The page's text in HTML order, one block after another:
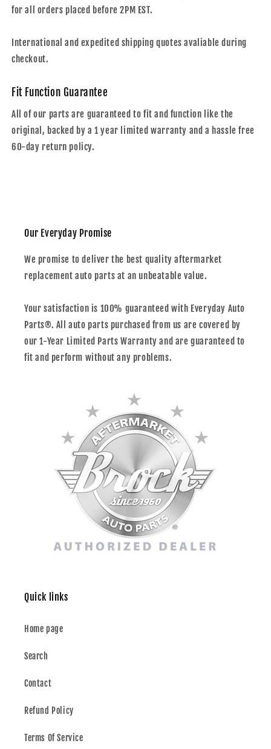
for all orders placed before 2PM EST.
International and expedited shipping quotes avaliable during
checkout.
Fit Function Guarantee
All of our parts are guaranteed to fit and function like the
original, backed by a 1 year limited warranty and a hassle free
60-day return policy.
Our Everyday Promise
We promise to deliver the best quality aftermarket
replacement auto parts at an unbeatable value.
Your satisfaction is 100% guaranteed with Everyday Auto
Parts®. All auto parts purchased from us are covered by
our 1-Year Limited Parts Warranty and are guaranteed to
fit and perform without any problems.
Quick links
Home page
Search
Contact
Refund Policy
Terms Of Service